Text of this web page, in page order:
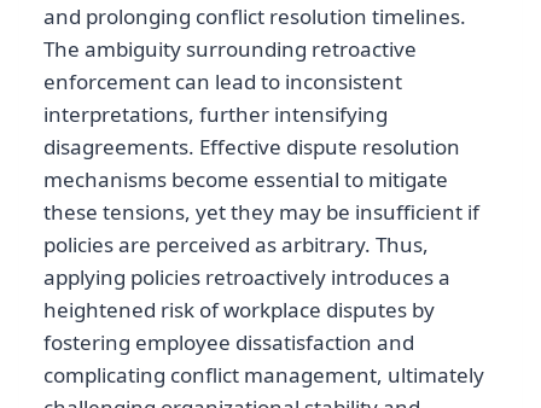
and prolonging conflict resolution timelines.
The ambiguity surrounding retroactive
enforcement can lead to inconsistent
interpretations, further intensifying
disagreements. Effective dispute resolution
mechanisms become essential to mitigate
these tensions, yet they may be insufficient if
policies are perceived as arbitrary. Thus,
applying policies retroactively introduces a
heightened risk of workplace disputes by
fostering employee dissatisfaction and
complicating conflict management, ultimately